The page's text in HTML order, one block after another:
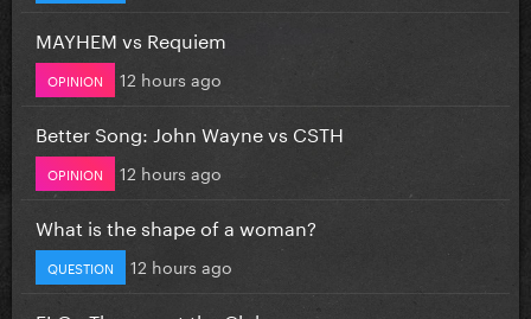
MAYHEM vs Requiem
OPINION 12 hours ago
Better Song: John Wayne vs CSTH
OPINION 12 hours ago
What is the shape of a woman?
QUESTION 12 hours ago